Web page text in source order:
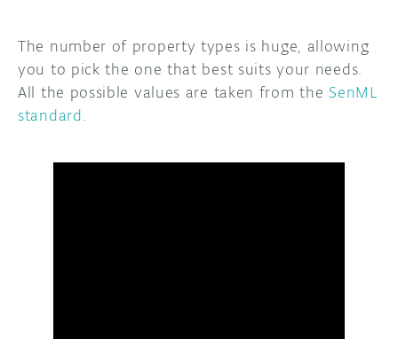
The number of property types is huge, allowing
you to pick the one that best suits your needs.
All the possible values are taken from the SenML
standard.